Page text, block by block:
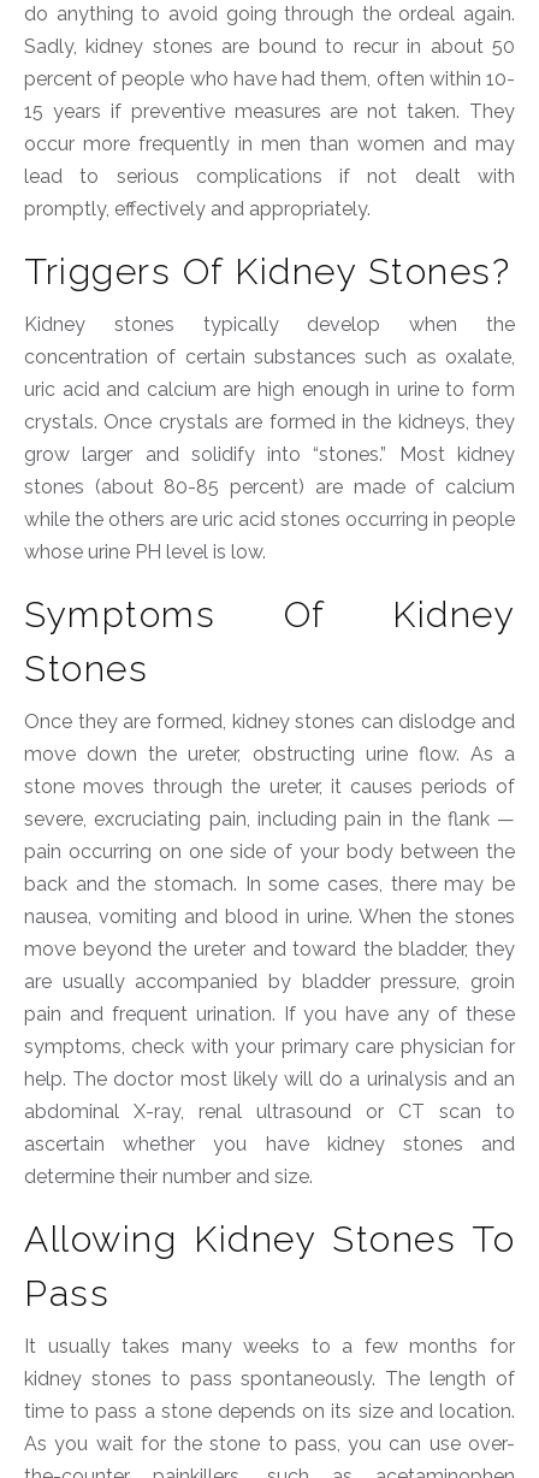
do anything to avoid going through the ordeal again.
Sadly, kidney stones are bound to recur in about 50
percent of people who have had them, often within 10-
15 years if preventive measures are not taken. They
occur more frequently in men than women and may
lead to serious complications if not dealt with
promptly, effectively and appropriately.
Triggers Of Kidney Stones?
Kidney stones typically develop when the
concentration of certain substances such as oxalate,
uric acid and calcium are high enough in urine to form
crystals. Once crystals are formed in the kidneys, they
grow larger and solidify into “stones.” Most kidney
stones (about 80-85 percent) are made of calcium
while the others are uric acid stones occurring in people
whose urine PH level is low.
Symptoms Of Kidney
Stones
Once they are formed, kidney stones can dislodge and
move down the ureter, obstructing urine flow. As a
stone moves through the ureter, it causes periods of
severe, excruciating pain, including pain in the flank —
pain occurring on one side of your body between the
back and the stomach. In some cases, there may be
nausea, vomiting and blood in urine. When the stones
move beyond the ureter and toward the bladder, they
are usually accompanied by bladder pressure, groin
pain and frequent urination. If you have any of these
symptoms, check with your primary care physician for
help. The doctor most likely will do a urinalysis and an
abdominal X-ray, renal ultrasound or CT scan to
ascertain whether you have kidney stones and
determine their number and size.
Allowing Kidney Stones To
Pass
It usually takes many weeks to a few months for
kidney stones to pass spontaneously. The length of
time to pass a stone depends on its size and location.
As you wait for the stone to pass, you can use over-